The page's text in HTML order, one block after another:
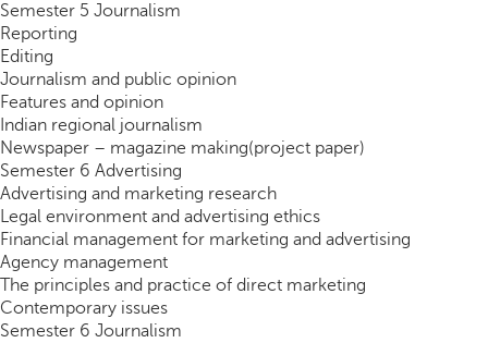
Semester 5 Journalism
Reporting
Editing
Journalism and public opinion
Features and opinion
Indian regional journalism
Newspaper – magazine making(project paper)
Semester 6 Advertising
Advertising and marketing research
Legal environment and advertising ethics
Financial management for marketing and advertising
Agency management
The principles and practice of direct marketing
Contemporary issues
Semester 6 Journalism